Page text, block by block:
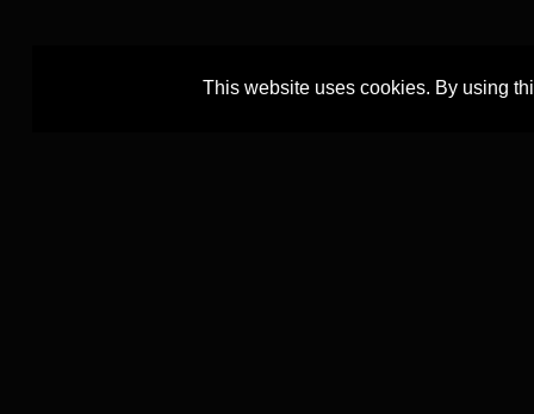
This website uses cookies. By using